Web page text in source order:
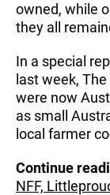
owned, while
they all
In a special
last week,
were now
as small
local farmer
Continue
NFF,